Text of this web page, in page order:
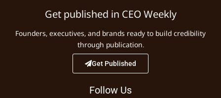
Get published in CEO Weekly
Founders, executives, and brands ready to build credibility
through publication.
Get Published
Follow Us